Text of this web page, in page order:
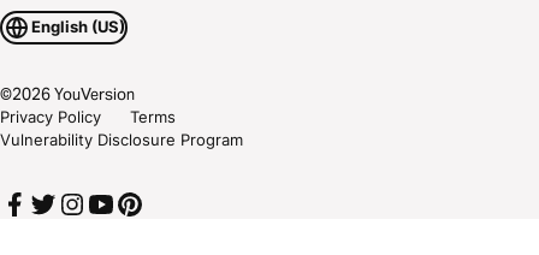
English (US)
©2026YouVersion
Privacy Policy
Terms
Vulnerability Disclosure Program